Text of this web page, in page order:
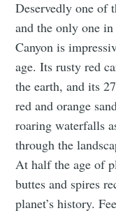
Deservedly one of
and the only one
Canyon is
age. Its rusty red
the earth, and its
red and orange
roaring waterfalls
through the
At half the age of
buttes and spires
planet’s history.